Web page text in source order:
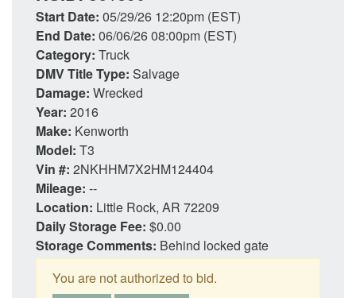
Start Date: 05/29/26 12:20pm (EST)
End Date: 06/06/26 08:00pm (EST)
Category: Truck
DMV Title Type: Salvage
Damage: Wrecked
Year: 2016
Make: Kenworth
Model: T3
Vin #: 2NKHHM7X2HM124404
Mileage: --
Location: Little Rock, AR 72209
Daily Storage Fee: $0.00
Storage Comments: Behind locked gate
You are not authorized to bid.